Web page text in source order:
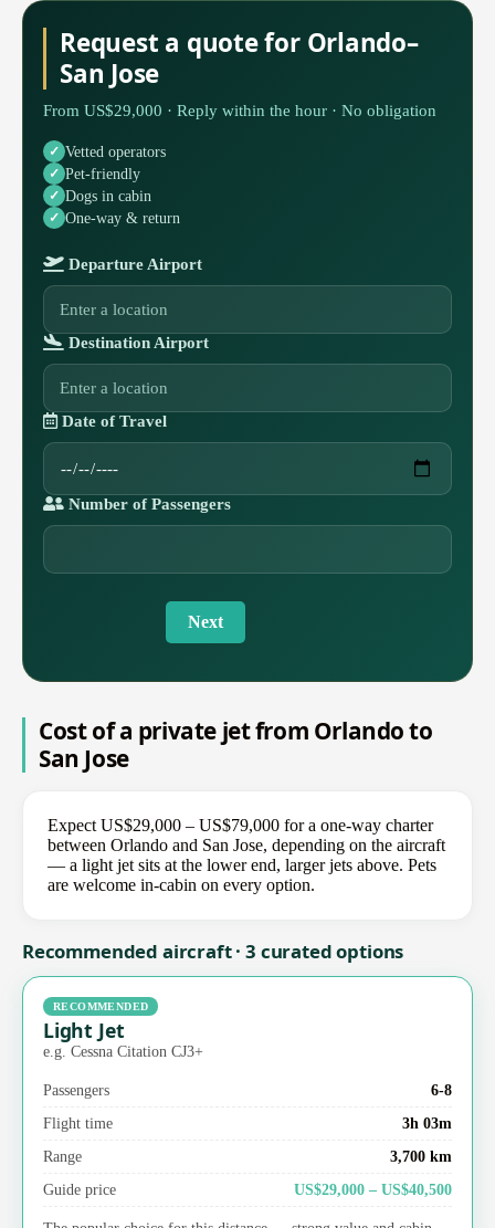
Request a quote for Orlando–
San Jose
From US$29,000 · Reply within the hour · No obligation
Vetted operators
Pet-friendly
Dogs in cabin
One-way & return
Departure Airport
Destination Airport
Date of Travel
Number of Passengers
Next
Cost of a private jet from Orlando to
San Jose
Expect US$29,000 – US$79,000 for a one-way charter
between Orlando and San Jose, depending on the aircraft
— a light jet sits at the lower end, larger jets above. Pets
are welcome in-cabin on every option.
Recommended aircraft · 3 curated options
RECOMMENDED
Light Jet
e.g. Cessna Citation CJ3+
Passengers
6-8
Flight time
3h 03m
Range
3,700 km
Guide price
US$29,000 – US$40,500